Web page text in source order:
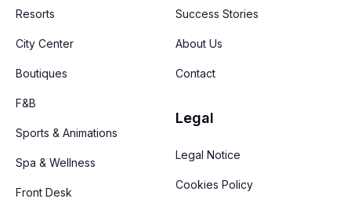
Resorts
City Center
Boutiques
F&B
Sports & Animations
Spa & Wellness
Front Desk
Success Stories
About Us
Contact
Legal
Legal Notice
Cookies Policy